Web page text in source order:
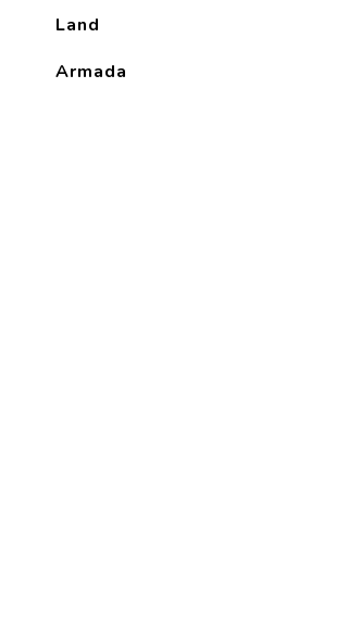
Land
Armada